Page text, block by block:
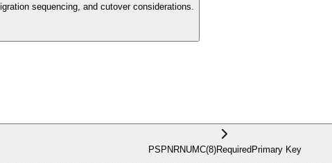
sequencing, and cutover considerations.
PSPNRNUMC(8)Required Primary Key